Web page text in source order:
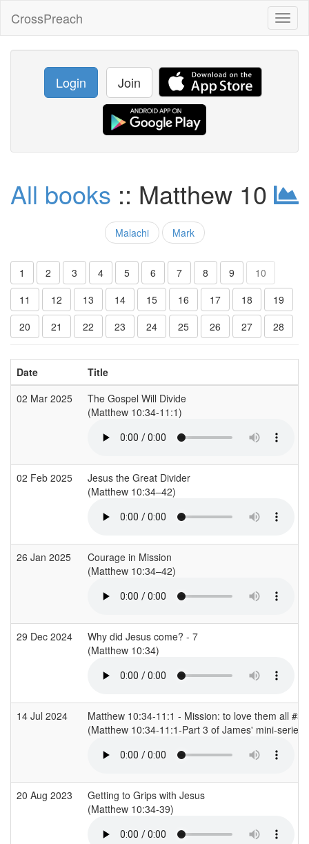
CrossPreach
Login Join
All books :: Matthew 10
Malachi Mark
1 2 3 4 5 6 7 8 9
10
11
12 13 14 15 16 17 18
19
20
21 22 23 24 25 26 27 28
Date
Title
02 Mar 2025
The Gospel Will Divide
(Matthew 10:34-11:1)
02 Feb 2025
Jesus the Great Divider
(Matthew 10:34–42)
26 Jan 2025
Courage in Mission
(Matthew 10:34–42)
29 Dec 2024
Why did Jesus come? - 7
(Matthew 10:34)
14 Jul 2024
Matthew 10:34-11:1 - Mission: to love them all #3
(Matthew 10:34-11:1-Part 3 of James' mini-
20 Aug 2023
Getting to Grips with Jesus
(Matthew 10:34-39)